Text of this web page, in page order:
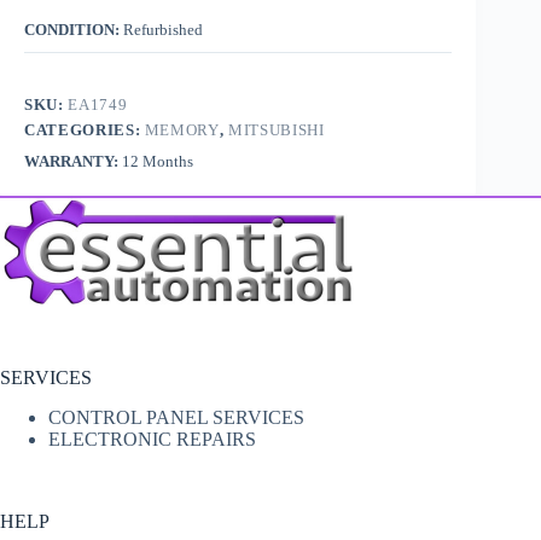
CONDITION: Refurbished
SKU:EA1749
CATEGORIES: MEMORY,MITSUBISHI
WARRANTY: 12 Months
SERVICES
CONTROL PANEL SERVICES
ELECTRONIC REPAIRS
HELP